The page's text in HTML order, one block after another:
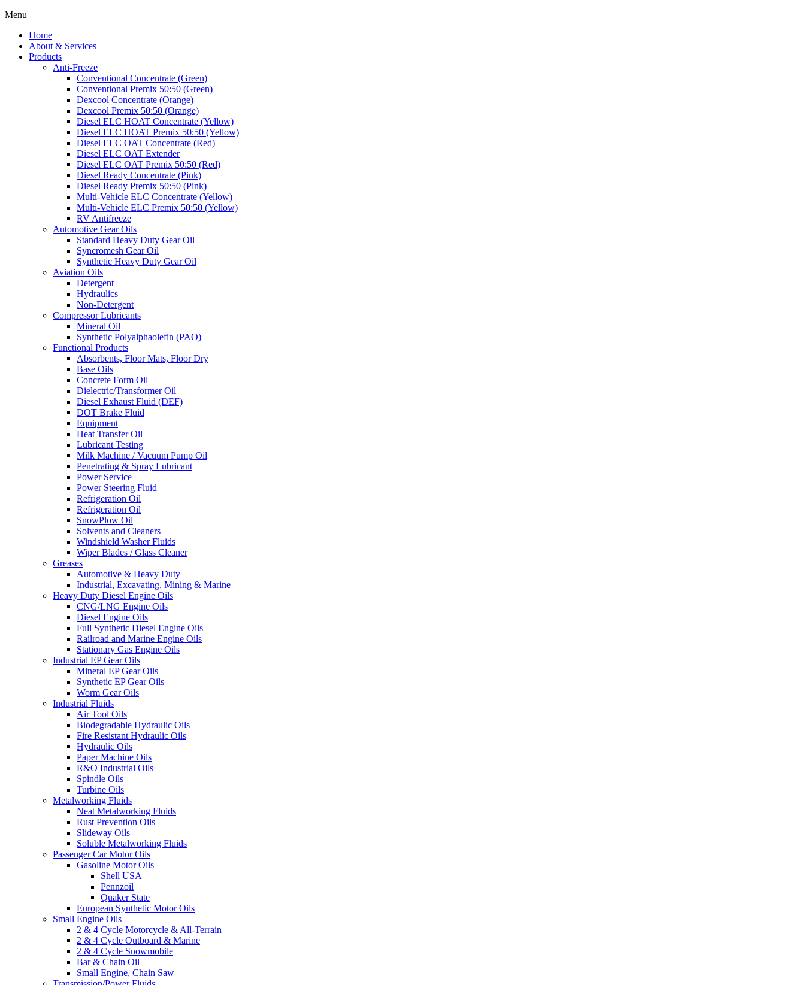
Menu
Home
About & Services
Products
Anti-Freeze
Conventional Concentrate (Green)
Conventional Premix 50:50 (Green)
Dexcool Concentrate (Orange)
Dexcool Premix 50:50 (Orange)
Diesel ELC HOAT Concentrate (Yellow)
Diesel ELC HOAT Premix 50:50 (Yellow)
Diesel ELC OAT Concentrate (Red)
Diesel ELC OAT Extender
Diesel ELC OAT Premix 50:50 (Red)
Diesel Ready Concentrate (Pink)
Diesel Ready Premix 50:50 (Pink)
Multi-Vehicle ELC Concentrate (Yellow)
Multi-Vehicle ELC Premix 50:50 (Yellow)
RV Antifreeze
Automotive Gear Oils
Standard Heavy Duty Gear Oil
Syncromesh Gear Oil
Synthetic Heavy Duty Gear Oil
Aviation Oils
Detergent
Hydraulics
Non-Detergent
Compressor Lubricants
Mineral Oil
Synthetic Polyalphaolefin (PAO)
Functional Products
Absorbents, Floor Mats, Floor Dry
Base Oils
Concrete Form Oil
Dielectric/Transformer Oil
Diesel Exhaust Fluid (DEF)
DOT Brake Fluid
Equipment
Heat Transfer Oil
Lubricant Testing
Milk Machine / Vacuum Pump Oil
Penetrating & Spray Lubricant
Power Service
Power Steering Fluid
Refrigeration Oil
Refrigeration Oil
SnowPlow Oil
Solvents and Cleaners
Windshield Washer Fluids
Wiper Blades / Glass Cleaner
Greases
Automotive & Heavy Duty
Industrial, Excavating, Mining & Marine
Heavy Duty Diesel Engine Oils
CNG/LNG Engine Oils
Diesel Engine Oils
Full Synthetic Diesel Engine Oils
Railroad and Marine Engine Oils
Stationary Gas Engine Oils
Industrial EP Gear Oils
Mineral EP Gear Oils
Synthetic EP Gear Oils
Worm Gear Oils
Industrial Fluids
Air Tool Oils
Biodegradable Hydraulic Oils
Fire Resistant Hydraulic Oils
Hydraulic Oils
Paper Machine Oils
R&O Industrial Oils
Spindle Oils
Turbine Oils
Metalworking Fluids
Neat Metalworking Fluids
Rust Prevention Oils
Slideway Oils
Soluble Metalworking Fluids
Passenger Car Motor Oils
Gasoline Motor Oils
Shell USA
Pennzoil
Quaker State
European Synthetic Motor Oils
Small Engine Oils
2 & 4 Cycle Motorcycle & All-Terrain
2 & 4 Cycle Outboard & Marine
2 & 4 Cycle Snowmobile
Bar & Chain Oil
Small Engine, Chain Saw